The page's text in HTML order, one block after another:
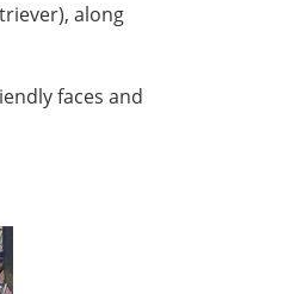
along
faces and